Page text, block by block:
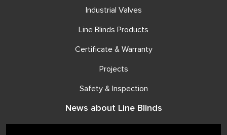
Industrial Valves
Line Blinds Products
Certificate & Warranty
Projects
Safety & Inspection
News about Line Blinds